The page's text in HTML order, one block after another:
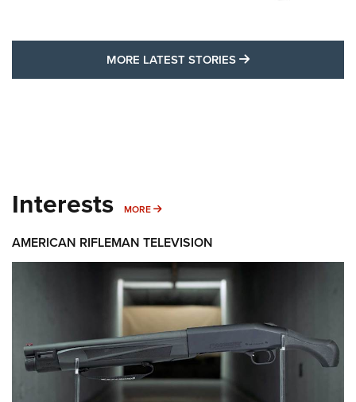
MORE LATEST STORIES MORE LATEST
Interests MORE MORE INTERESTS
AMERICAN RIFLEMAN TELEVISION